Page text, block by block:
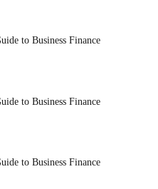
to Business Finance
to Business Finance
to Business Finance